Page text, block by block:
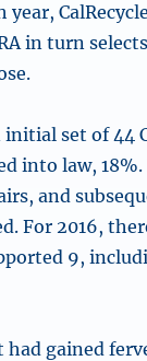
in turn
initial set of 44
into law,
and
For 2016,
9,
gained